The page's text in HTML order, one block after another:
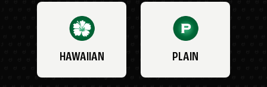
HAWAIIAN PLAIN